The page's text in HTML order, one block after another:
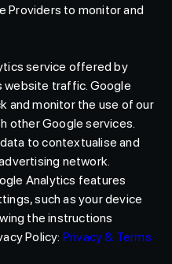
Providers to monitor and
service offered by
website traffic. Google
and monitor the use of our
other Google services.
to contextualise and
network.
Analytics features
such as your device
the instructions
Policy: Privacy & Terms